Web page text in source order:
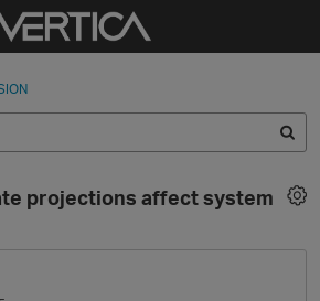
Sign In
projections affect system